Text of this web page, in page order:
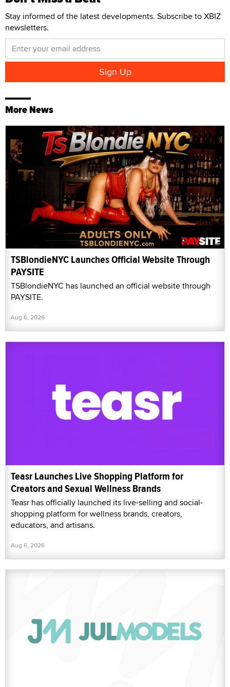
Stay informed of the latest developments. Subscribe to XBIZ
newsletters.
More News
TSBlondieNYC Launches Official Website Through
PAYSITE
TSBlondieNYC has launched an official website through
PAYSITE.
Aug 6, 2026
Teasr Launches Live Shopping Platform for
Creators and Sexual Wellness Brands
Teasr has officially launched its live-selling and social-
shopping platform for wellness brands, creators,
educators, and artisans.
Aug 6, 2026